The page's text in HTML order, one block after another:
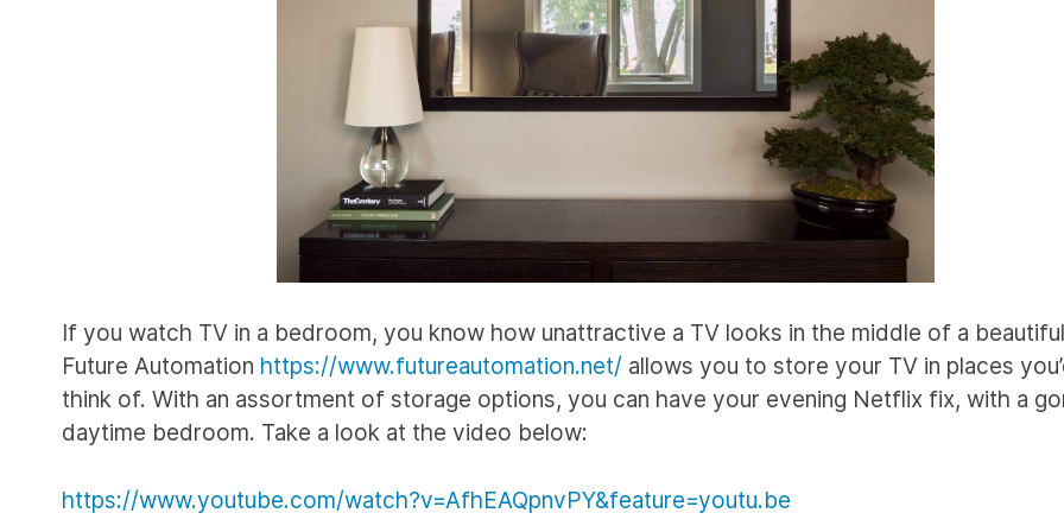
If you watch TV in a bedroom, you know how unattractive a TV looks in the middle of a
Future Automation https://www.futureautomation.net/ allows you to store your TV in places
think of. With an assortment of storage options, you can have your evening Netflix fix, with a
daytime bedroom. Take a look at the video below:
https://www.youtube.com/watch?v=AfhEAQpnvPY&feature=youtu.be